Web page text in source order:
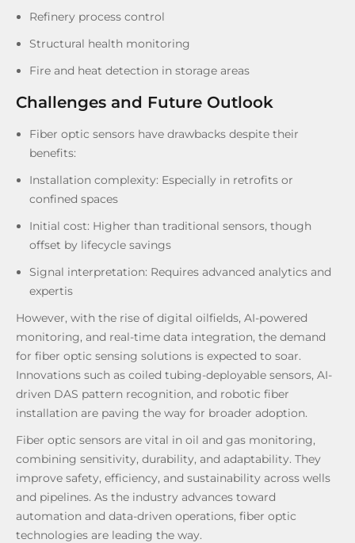
Refinery process control
Structural health monitoring
Fire and heat detection in storage areas
Challenges and Future Outlook
Fiber optic sensors have drawbacks despite their
benefits:
Installation complexity: Especially in retrofits or
confined spaces
Initial cost: Higher than traditional sensors, though
offset by lifecycle savings
Signal interpretation: Requires advanced analytics and
expertis
However, with the rise of digital oilfields, AI-powered
monitoring, and real-time data integration, the demand
for fiber optic sensing solutions is expected to soar.
Innovations such as coiled tubing-deployable sensors, AI-
driven DAS pattern recognition, and robotic fiber
installation are paving the way for broader adoption.
Fiber optic sensors are vital in oil and gas monitoring,
combining sensitivity, durability, and adaptability. They
improve safety, efficiency, and sustainability across wells
and pipelines. As the industry advances toward
automation and data-driven operations, fiber optic
technologies are leading the way.